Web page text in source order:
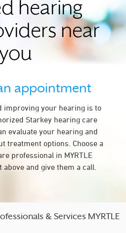
hearing
near
appointment
improving your hearing is to
Starkey hearing care
evaluate your hearing and
treatment options. Choose a
professional in MYRTLE
above and give them a call.
& Services MYRTLE